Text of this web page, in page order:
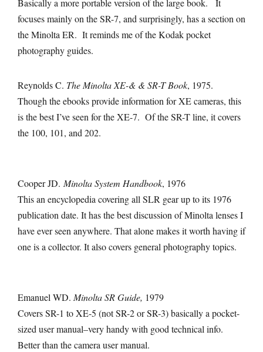
Basically a more portable version of the large book. It
focuses mainly on the SR-7, and surprisingly, has a section on
the Minolta ER. It reminds me of the Kodak pocket
photography guides.
Reynolds C. The Minolta XE-& & SR-T Book, 1975.
Though the ebooks provide information for XE cameras, this
is the best I’ve seen for the XE-7. Of the SR-T line, it covers
the 100, 101, and 202.
Cooper JD. Minolta System Handbook, 1976
This an encyclopedia covering all SLR gear up to its 1976
publication date. It has the best discussion of Minolta lenses I
have ever seen anywhere. That alone makes it worth having if
one is a collector. It also covers general photography topics.
Emanuel WD. Minolta SR Guide, 1979
Covers SR-1 to XE-5 (not SR-2 or SR-3) basically a pocket-
sized user manual–very handy with good technical info.
Better than the camera user manual.